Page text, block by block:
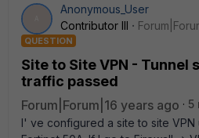
Anonymous_User
Contributor III
QUESTION
Site to Site VPN - Tunnel
traffic passed
Forum|Forum|16 years ago
5
I' ve configured a site to site VPN